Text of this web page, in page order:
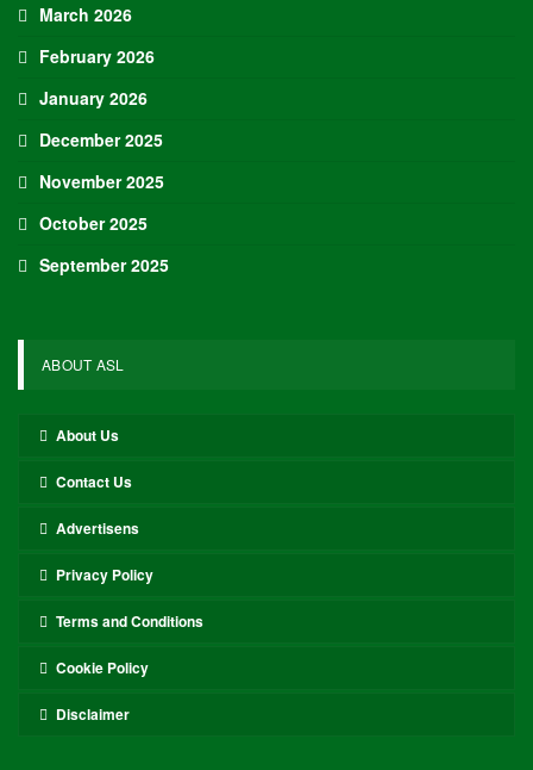
March 2026
February 2026
January 2026
December 2025
November 2025
October 2025
September 2025
ABOUT ASL
About Us
Contact Us
Advertisens
Privacy Policy
Terms and Conditions
Cookie Policy
Disclaimer